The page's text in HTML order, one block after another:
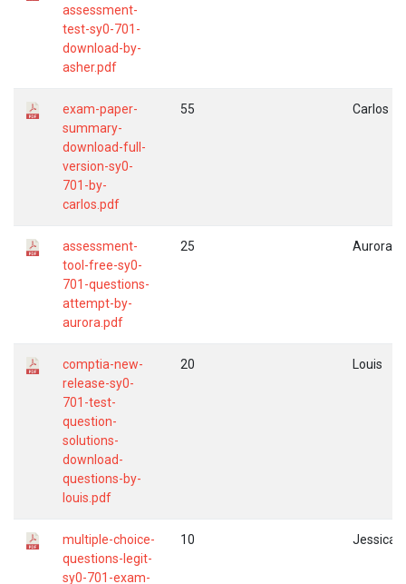
assessment-
test-sy0-701-
download-by-
asher.pdf
exam-paper-
summary-
download-full-
version-sy0-
701-by-
carlos.pdf
55 Carlos
assessment-
tool-free-sy0-
701-questions-
attempt-by-
aurora.pdf
25 Aurora
comptia-new-
release-sy0-
701-test-
question-
solutions-
download-
questions-by-
louis.pdf
20 Louis
multiple-choice-
questions-legit-
sy0-701-exam-
10 Jessica